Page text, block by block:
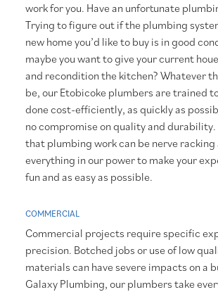
work for you. Have an unfortunate
Trying to figure out if the plumbing
new home you’d like to buy is in good
maybe you want to give your current
and recondition the kitchen? Whatever
be, our Etobicoke plumbers are trained
done cost-efficiently, as quickly as
no compromise on quality and durability.
that plumbing work can be nerve racking
everything in our power to make your
fun and as easy as possible.
COMMERCIAL
Commercial projects require specific
precision. Botched jobs or use of low
materials can have severe impacts on a
Galaxy Plumbing, our plumbers take